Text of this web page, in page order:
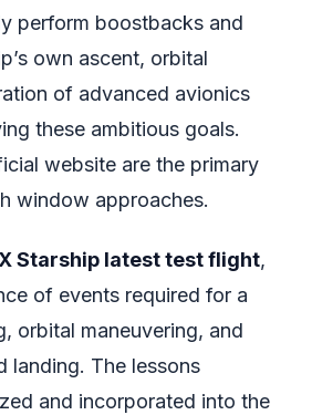
perform boostbacks and
own ascent, orbital
of advanced avionics
these ambitious goals.
website are the primary
window approaches.
Starship latest test flight,
of events required for a
orbital maneuvering, and
landing. The lessons
and incorporated into the